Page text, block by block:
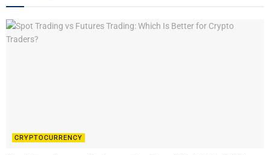
CRYPTOCURRENCY